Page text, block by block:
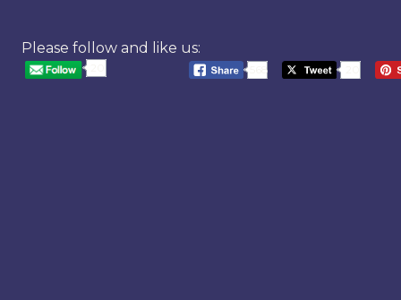
Please follow and like us:
568